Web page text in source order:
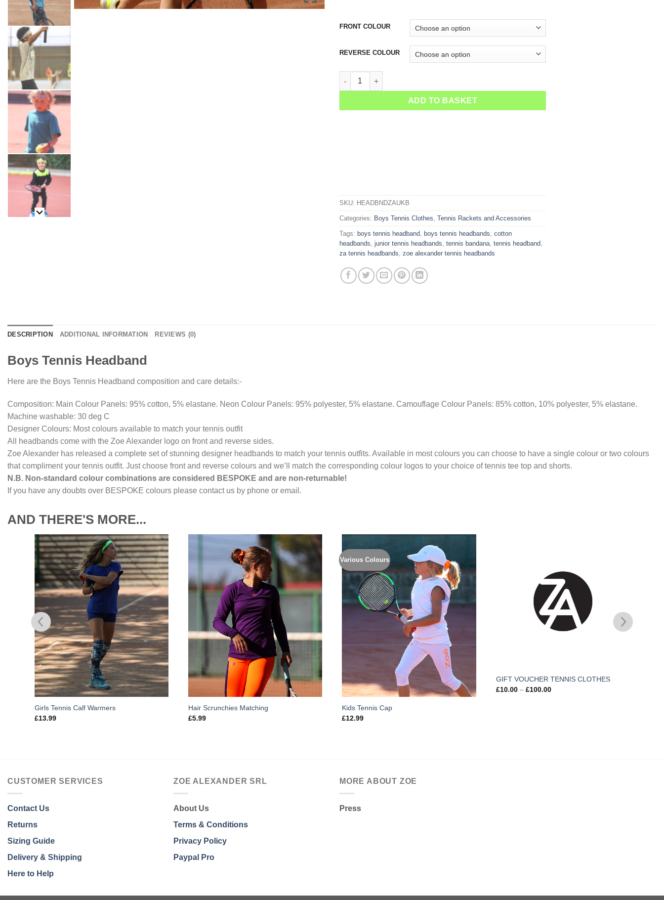
FRONT COLOUR
REVERSE COLOUR
Boys Tennis Headband quantity
ADD TO BASKET
SKU: HEADBNDZAUKB
Categories: Boys Tennis Clothes, Tennis Rackets and Accessories
Tags: boys tennis headband, boys tennis headbands, cotton
headbands, junior tennis headbands, tennis bandana, tennis headband,
za tennis headbands, zoe alexander tennis headbands
DESCRIPTION ADDITIONAL INFORMATION REVIEWS (0)
Boys Tennis Headband
Here are the Boys Tennis Headband composition and care details:-
Composition: Main Colour Panels: 95% cotton, 5% elastane. Neon Colour Panels: 95% polyester, 5% elastane. Camouflage Colour Panels: 85% cotton, 10% polyester, 5% elastane.
Machine washable: 30 deg C
Designer Colours: Most colours available to match your tennis outfit
All headbands come with the Zoe Alexander logo on front and reverse sides.
Zoe Alexander has released a complete set of stunning designer headbands to match your tennis outfits. Available in most colours you can choose to have a single colour or two colours
that compliment your tennis outfit. Just choose front and reverse colours and we’ll match the corresponding colour logos to your choice of tennis tee top and shorts.
N.B. Non-standard colour combinations are considered BESPOKE and are non-returnable!
If you have any doubts over BESPOKE colours please contact us by phone or email.
AND THERE'S MORE...
Add to
Wishlist
Girls Tennis Calf Warmers
£13.99
Add to
Wishlist
Hair Scrunchies Matching
£5.99
Various Colours
Add to
Wishlist
Kids Tennis Cap
£12.99
GIFT VOUCHER TENNIS CLOTHES
£10.00– £100.00
CUSTOMER SERVICES
Contact Us
Returns
Sizing Guide
Delivery & Shipping
Here to Help
ZOE ALEXANDER SRL
About Us
Terms & Conditions
Privacy Policy
Paypal Pro
MORE ABOUT ZOE
Press